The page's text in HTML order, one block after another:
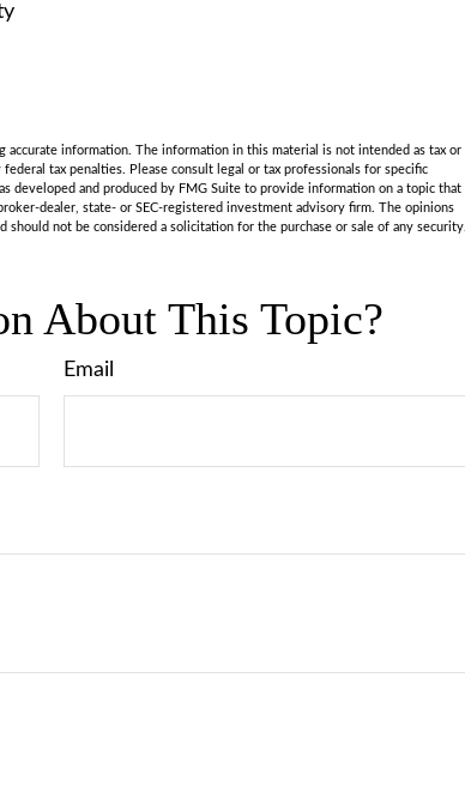
information. The information in this material is not intended as tax or
tax penalties. Please consult legal or tax professionals for specific
developed and produced by FMG Suite to provide information on a topic that
dealer, state- or SEC-registered investment advisory firm. The opinions
not be considered a solicitation for the purchase or sale of any security.
About This Topic?
Email